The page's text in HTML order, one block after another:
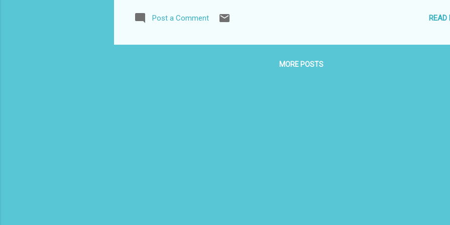
corner for history, Love, Sex and Traditions, this is just the place for
Post a Comment READ
MORE POSTS